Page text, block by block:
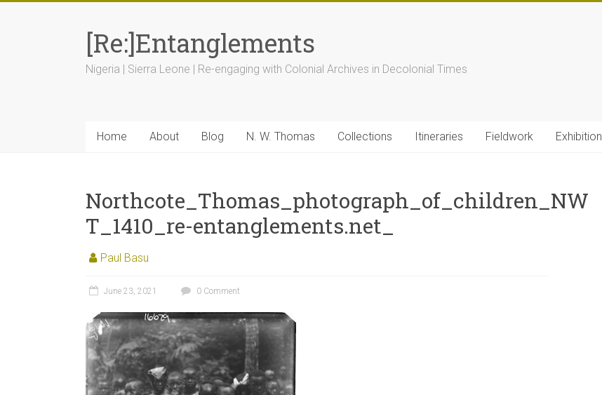
[Re:]Entanglements
Nigeria | Sierra Leone | Re-engaging with Colonial Archives in Decolonial Times
Home About Blog N. W. Thomas Collections Itineraries Fieldwork Exhibition
Northcote_Thomas_photograph_of_children_NW
T_1410_re-entanglements.net_
Paul Basu
June 23, 2021 0 Comment